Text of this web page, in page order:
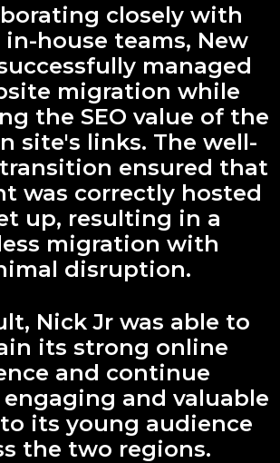
closely with
in-house teams, New
managed
migration while
the SEO value of the
site's links. The well-
ensured that
was correctly hosted
up, resulting in a
migration with
disruption.
Nick Jr was able to
its strong online
and continue
and valuable
its young audience
the two regions.